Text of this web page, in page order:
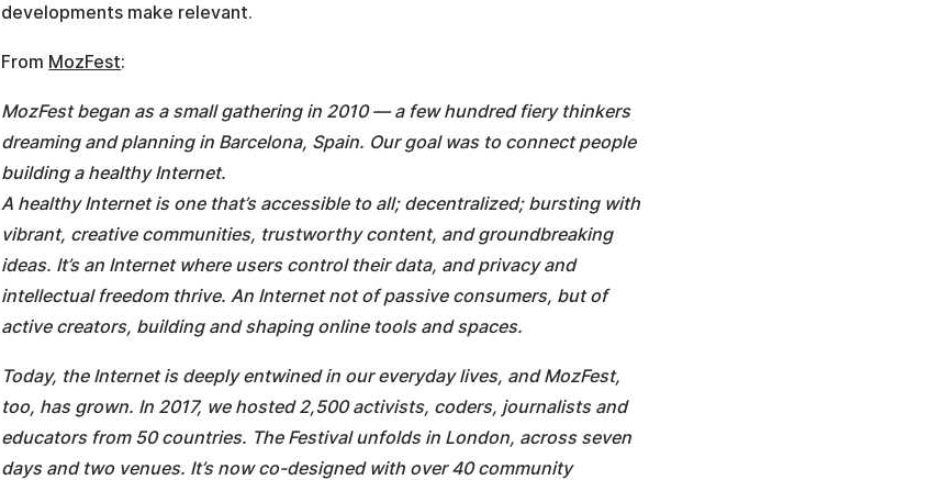
developments make relevant.
From MozFest:
MozFest began as a small gathering in 2010 — a few hundred fiery thinkers
dreaming and planning in Barcelona, Spain. Our goal was to connect people
building a healthy Internet.
A healthy Internet is one that’s accessible to all; decentralized; bursting with
vibrant, creative communities, trustworthy content, and groundbreaking
ideas. It’s an Internet where users control their data, and privacy and
intellectual freedom thrive. An Internet not of passive consumers, but of
active creators, building and shaping online tools and spaces.
Today, the Internet is deeply entwined in our everyday lives, and MozFest,
too, has grown. In 2017, we hosted 2,500 activists, coders, journalists and
educators from 50 countries. The Festival unfolds in London, across seven
days and two venues. It’s now co-designed with over 40 community